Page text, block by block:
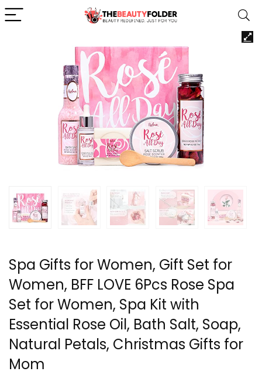
Spa Gifts for Women, Gift Set for
Women, BFF LOVE 6Pcs Rose Spa
Set for Women, Spa Kit with
Essential Rose Oil, Bath Salt, Soap,
Natural Petals, Christmas Gifts for
Mom